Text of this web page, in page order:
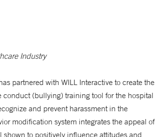
Industry
partnered with WILL Interactive to create the
(bullying) training tool for the hospital
and prevent harassment in the
modification system integrates the appeal of
to positively influence attitudes and